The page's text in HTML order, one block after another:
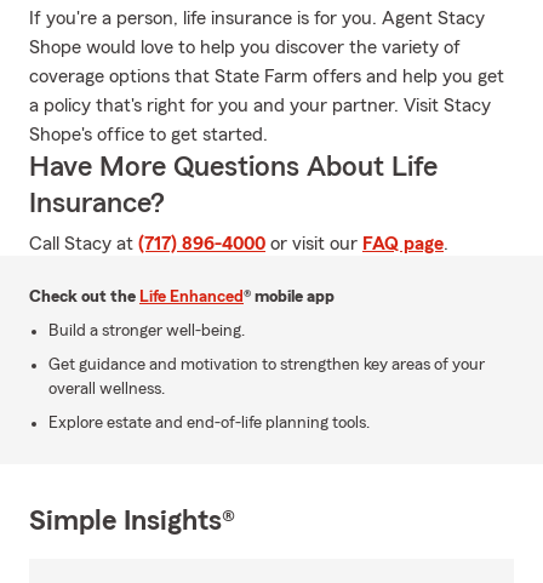
If you're a person, life insurance is for you. Agent Stacy
Shope would love to help you discover the variety of
coverage options that State Farm offers and help you get
a policy that's right for you and your partner. Visit Stacy
Shope's office to get started.
Have More Questions About Life
Insurance?
Call Stacy at (717) 896-4000 or visit our FAQ page.
Check out the Life Enhanced® mobile app
Build a stronger well-being.
Get guidance and motivation to strengthen key areas of your
overall wellness.
Explore estate and end-of-life planning tools.
Simple Insights®